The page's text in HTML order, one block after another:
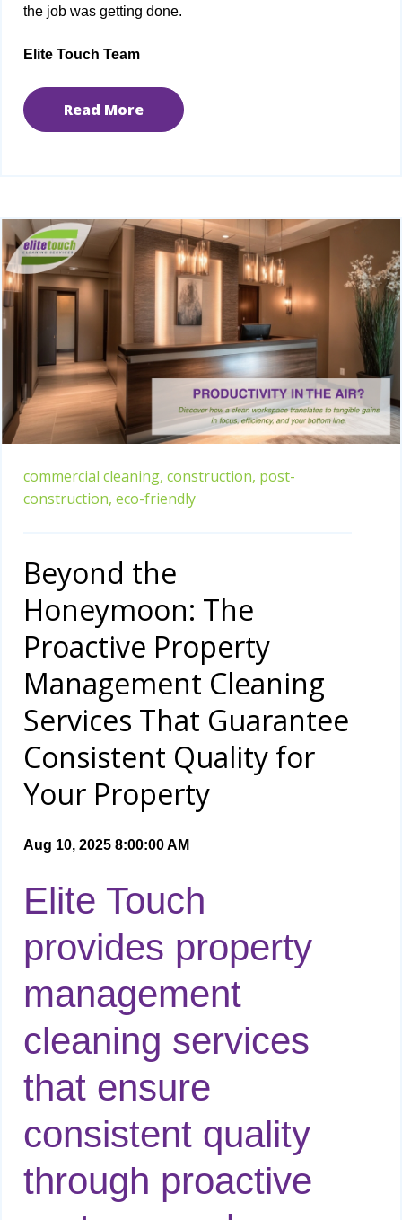
the job was getting done.
Elite Touch Team
Read More
commercial cleaning, construction, post-
construction, eco-friendly
Beyond the
Honeymoon: The
Proactive Property
Management Cleaning
Services That Guarantee
Consistent Quality for
Your Property
Aug 10, 2025 8:00:00 AM
Elite Touch
provides property
management
cleaning services
that ensure
consistent quality
through proactive